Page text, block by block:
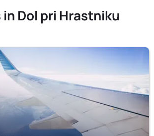
in Dol pri Hrastniku